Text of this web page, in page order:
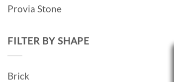
Provia Stone
FILTER BY SHAPE
Brick